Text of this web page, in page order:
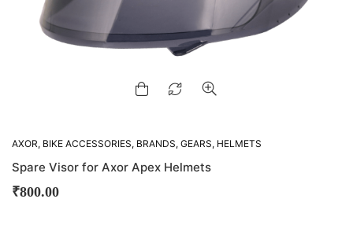
AXOR, BIKE ACCESSORIES, BRANDS, GEARS, HELMETS
Spare Visor for Axor Apex Helmets
₹800.00